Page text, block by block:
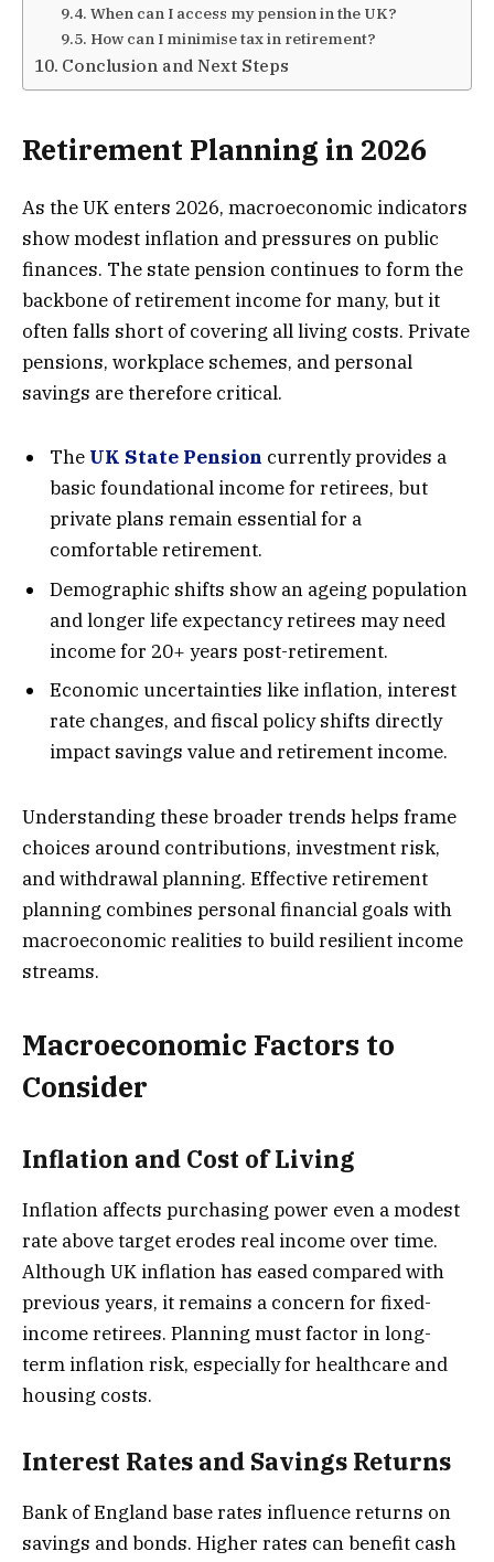
When can I access my pension in the UK?
How can I minimise tax in retirement?
Conclusion and Next Steps
Retirement Planning in 2026
As the UK enters 2026, macroeconomic indicators
show modest inflation and pressures on public
finances. The state pension continues to form the
backbone of retirement income for many, but it
often falls short of covering all living costs. Private
pensions, workplace schemes, and personal
savings are therefore critical.
The UK State Pension currently provides a
basic foundational income for retirees, but
private plans remain essential for a
comfortable retirement.
Demographic shifts show an ageing population
and longer life expectancy retirees may need
income for 20+ years post-retirement.
Economic uncertainties like inflation, interest
rate changes, and fiscal policy shifts directly
impact savings value and retirement income.
Understanding these broader trends helps frame
choices around contributions, investment risk,
and withdrawal planning. Effective retirement
planning combines personal financial goals with
macroeconomic realities to build resilient income
streams.
Macroeconomic Factors to
Consider
Inflation and Cost of Living
Inflation affects purchasing power even a modest
rate above target erodes real income over time.
Although UK inflation has eased compared with
previous years, it remains a concern for fixed-
income retirees. Planning must factor in long-
term inflation risk, especially for healthcare and
housing costs.
Interest Rates and Savings Returns
Bank of England base rates influence returns on
savings and bonds. Higher rates can benefit cash